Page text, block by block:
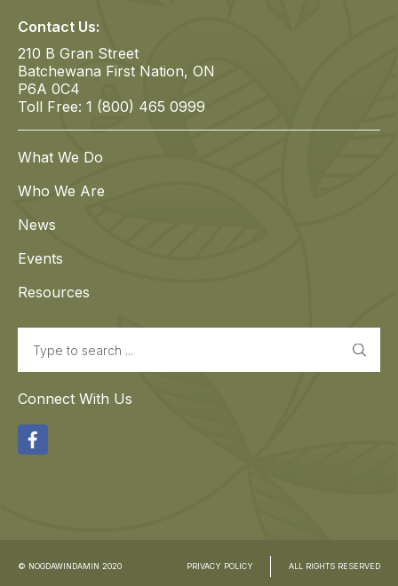
Contact Us:
210 B Gran Street
Batchewana First Nation, ON
P6A 0C4
Toll Free: 1 (800) 465 0999
What We Do
Who We Are
News
Events
Resources
Connect With Us
Facebook
© NOGDAWINDAMIN 2020 PRIVACY POLICY ALL RIGHTS RESERVED